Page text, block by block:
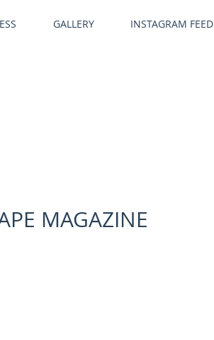
GALLERY INSTAGRAM FEED
MAGAZINE